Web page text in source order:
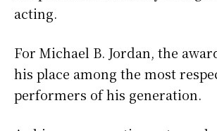
acting.
For Michael B. Jordan, the
his place among the most
performers of his generation.